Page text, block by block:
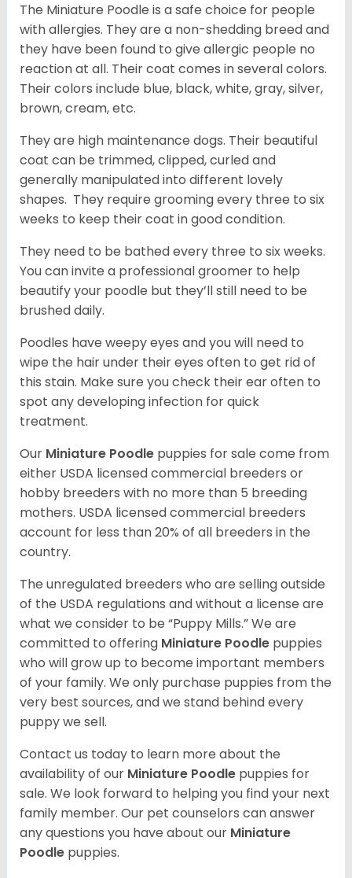
The Miniature Poodle is a safe choice for people
with allergies. They are a non-shedding breed and
they have been found to give allergic people no
reaction at all. Their coat comes in several colors.
Their colors include blue, black, white, gray, silver,
brown, cream, etc.
They are high maintenance dogs. Their beautiful
coat can be trimmed, clipped, curled and
generally manipulated into different lovely
shapes. They require grooming every three to six
weeks to keep their coat in good condition.
They need to be bathed every three to six weeks.
You can invite a professional groomer to help
beautify your poodle but they’ll still need to be
brushed daily.
Poodles have weepy eyes and you will need to
wipe the hair under their eyes often to get rid of
this stain. Make sure you check their ear often to
spot any developing infection for quick
treatment.
Our Miniature Poodle puppies for sale come from
either USDA licensed commercial breeders or
hobby breeders with no more than 5 breeding
mothers. USDA licensed commercial breeders
account for less than 20% of all breeders in the
country.
The unregulated breeders who are selling outside
of the USDA regulations and without a license are
what we consider to be “Puppy Mills.” We are
committed to offering Miniature Poodle puppies
who will grow up to become important members
of your family. We only purchase puppies from the
very best sources, and we stand behind every
puppy we sell.
Contact us today to learn more about the
availability of our Miniature Poodle puppies for
sale. We look forward to helping you find your next
family member. Our pet counselors can answer
any questions you have about our Miniature
Poodle puppies.